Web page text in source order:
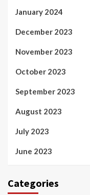
January 2024
December 2023
November 2023
October 2023
September 2023
August 2023
July 2023
June 2023
Categories